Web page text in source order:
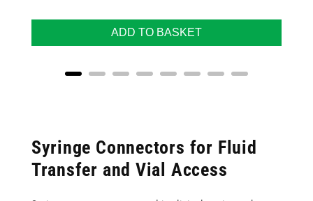
ADD TO BASKET
Syringe Connectors for Fluid
Transfer and Vial Access